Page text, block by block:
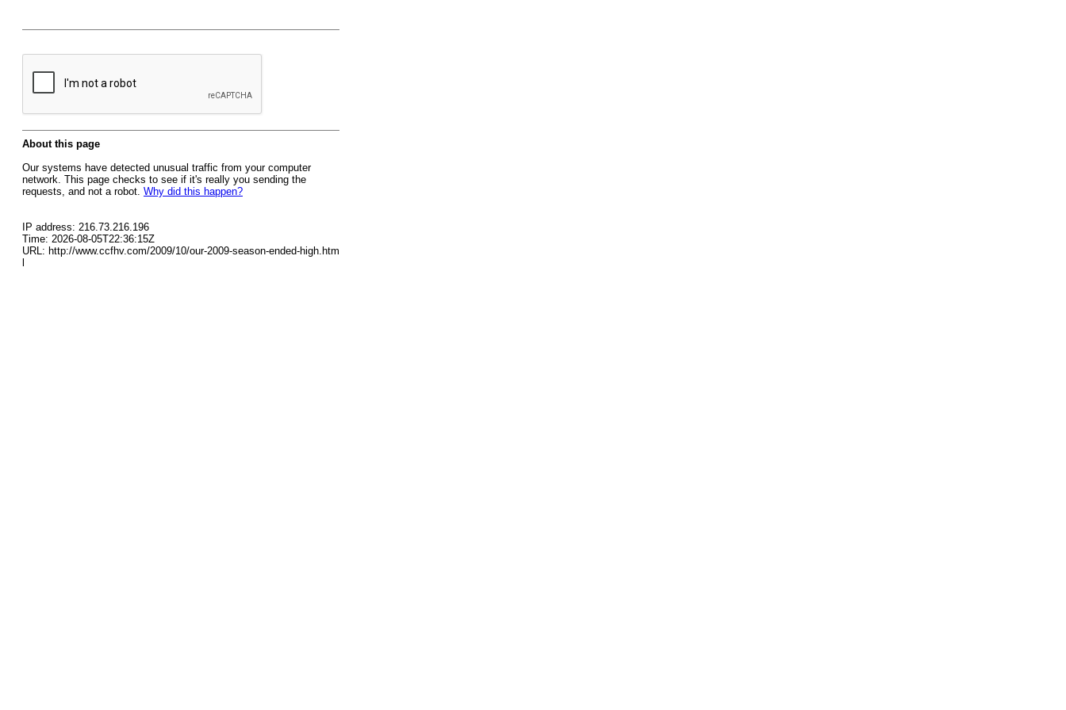
About this page
Our systems have detected unusual traffic from your computer
network. This page checks to see if it's really you sending the
requests, and not a robot. Why did this happen?
IP address: 216.73.216.196
Time: 2026-08-05T22:36:15Z
URL: http://www.ccfhv.com/2009/10/our-2009-season-ended-high.htm